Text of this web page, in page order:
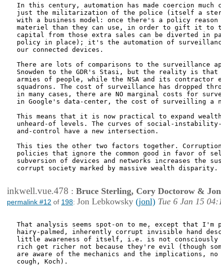
In this century, automation has made coercion
just the militarization of the police (itself a
with a business model: once there's a policy
materiel than they can use, in order to gift it to
capital from those extra sales can be diverted in
policy in place); it's the automation of
our connected devices.
There are lots of comparisons to the surveillance
Snowden to the GDR's Stasi, but the reality is that
armies of people, while the NSA and its contractor
squadrons. The cost of surveillance has dropped
in many cases, there are NO marginal costs for
in Google's data-center, the cost of surveilling a
This means that it is now practical to expand
unheard-of levels. The curves of social-
and-control have a new intersection.
This ties the other two factors together.
policies that ignore the common good in favor of
subversion of devices and networks increases the
corrupt society marked by massive wealth disparity.
inkwell.vue.478 : Bruce Sterling, Cory Doctorow &
permalink #12 of 198: Jon Lebkowsky (jonl) Tue 6 Jan 15
That analysis seems spot-on to me, except that
hairy-palmed, inherently corrupt invisible hand
little awareness of itself, i.e. is not consciously
rich get richer not because they're evil (though
are aware of the mechanics and the implications,
cough, Koch).